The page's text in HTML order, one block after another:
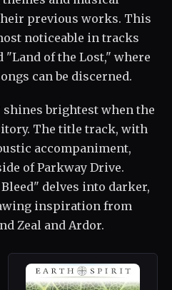
previous works. This
noticeable in tracks
"Land of the Lost," where
can be discerned.
brightest when the
The title track, with
accompaniment,
of Parkway Drive.
delves into darker,
inspiration from
Zeal and Ardor.